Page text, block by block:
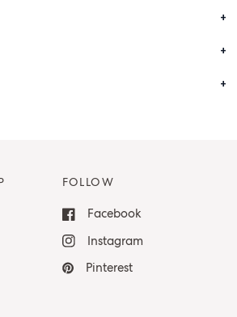
FOLLOW
Facebook
Instagram
Pinterest